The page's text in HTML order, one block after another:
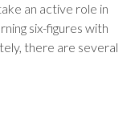
an active role in
six-figures with
there are several